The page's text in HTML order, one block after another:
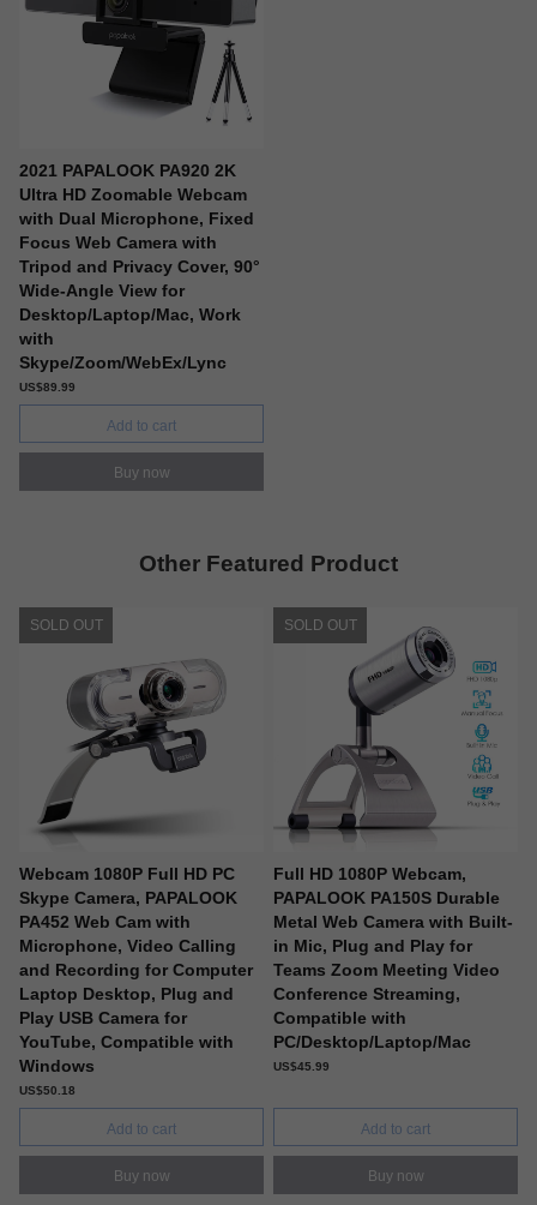
2021 PAPALOOK PA920 2K
Ultra HD Zoomable Webcam
with Dual Microphone, Fixed
Focus Web Camera with
Tripod and Privacy Cover, 90°
Wide-Angle View for
Desktop/Laptop/Mac, Work
with
Skype/Zoom/WebEx/Lync
US$89.99
Add to cart
Buy now
Other Featured Product
SOLD OUT
Webcam 1080P Full HD PC
Skype Camera, PAPALOOK
PA452 Web Cam with
Microphone, Video Calling
and Recording for Computer
Laptop Desktop, Plug and
Play USB Camera for
YouTube, Compatible with
Windows
US$50.18
Add to cart
Buy now
SOLD OUT
Full HD 1080P Webcam,
PAPALOOK PA150S Durable
Metal Web Camera with Built-
in Mic, Plug and Play for
Teams Zoom Meeting Video
Conference Streaming,
Compatible with
PC/Desktop/Laptop/Mac
US$45.99
Add to cart
Buy now